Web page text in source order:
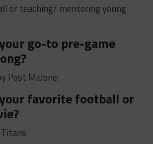
or teaching/ mentoring young
go-to pre-game
Post Malone.
favorite football or